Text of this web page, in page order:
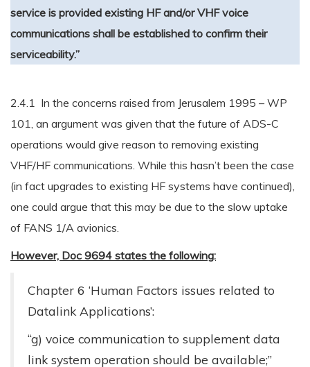
service is provided existing HF and/or VHF voice
communications shall be established to confirm their
serviceability.”
2.4.1 In the concerns raised from Jerusalem 1995 – WP
101, an argument was given that the future of ADS-C
operations would give reason to removing existing
VHF/HF communications. While this hasn’t been the case
(in fact upgrades to existing HF systems have continued),
one could argue that this may be due to the slow uptake
of FANS 1/A avionics.
However, Doc 9694 states the following:
Chapter 6 ‘Human Factors issues related to
Datalink Applications’:
“g) voice communication to supplement data
link system operation should be available;”